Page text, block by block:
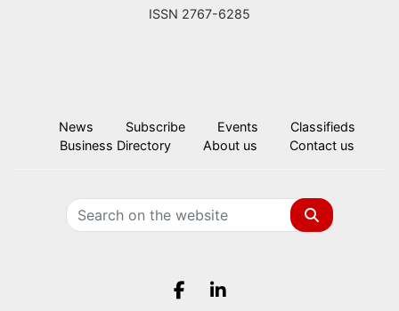
ISSN 2767-6285
News Subscribe Events
Classifieds
Business Directory
About us Contact us
Search
Facebook.com
LinkedIn.com